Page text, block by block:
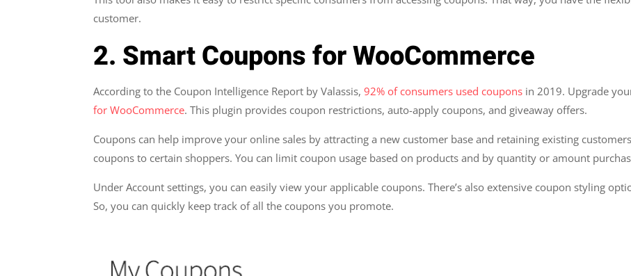
customer.
2. Smart Coupons for WooCommerce
According to the Coupon Intelligence Report by Valassis,92% of consumers used coupons in 2019. Upgrade
for WooCommerce. This plugin provides coupon restrictions, auto-apply coupons, and giveaway offers.
Coupons can help improve your online sales by attracting a new customer base and retaining existing
coupons to certain shoppers. You can limit coupon usage based on products and by quantity or amount
Under Account settings, you can easily view your applicable coupons. There’s also extensive coupon styling
So, you can quickly keep track of all the coupons you promote.